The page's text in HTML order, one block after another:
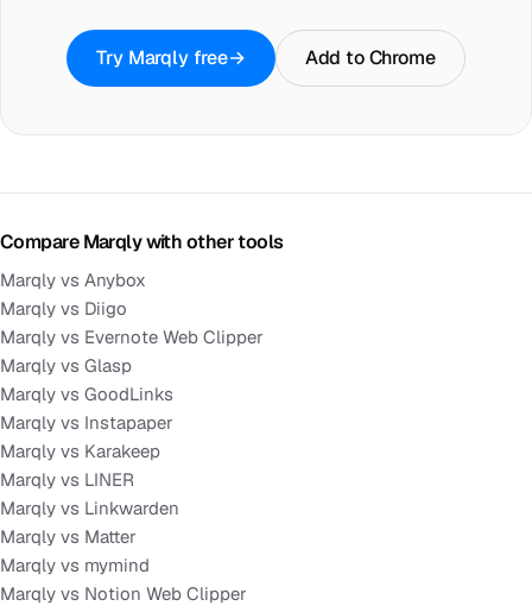
Try Marqly free→ Add to Chrome
Compare Marqly with other tools
Marqly vs Anybox
Marqly vs Diigo
Marqly vs Evernote Web Clipper
Marqly vs Glasp
Marqly vs GoodLinks
Marqly vs Instapaper
Marqly vs Karakeep
Marqly vs LINER
Marqly vs Linkwarden
Marqly vs Matter
Marqly vs mymind
Marqly vs Notion Web Clipper